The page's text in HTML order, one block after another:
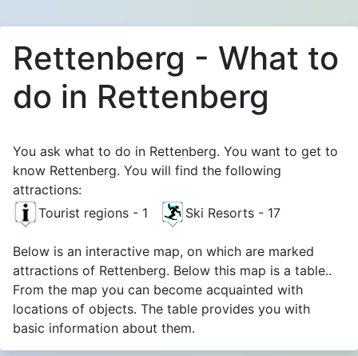
Rettenberg - What to
do in Rettenberg
You ask what to do in Rettenberg. You want to get to
know Rettenberg. You will find the following
attractions:
Tourist regions - 1
Ski Resorts - 17
Below is an interactive map, on which are marked
attractions of Rettenberg. Below this map is a table..
From the map you can become acquainted with
locations of objects. The table provides you with
basic information about them.